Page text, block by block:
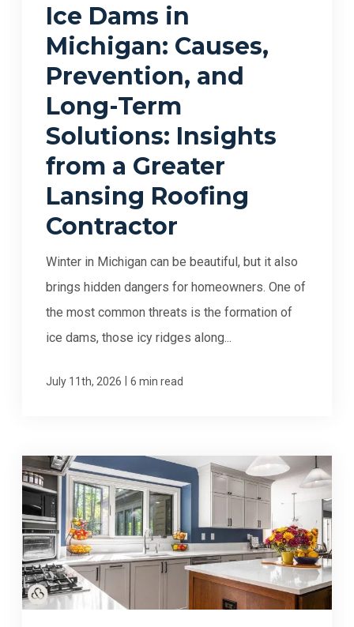
Ice Dams in
Michigan: Causes,
Prevention, and
Long-Term
Solutions: Insights
from a Greater
Lansing Roofing
Contractor
Winter in Michigan can be beautiful, but it also
brings hidden dangers for homeowners. One of
the most common threats is the formation of
ice dams, those icy ridges along...
July 11th, 2026 | 6 min read